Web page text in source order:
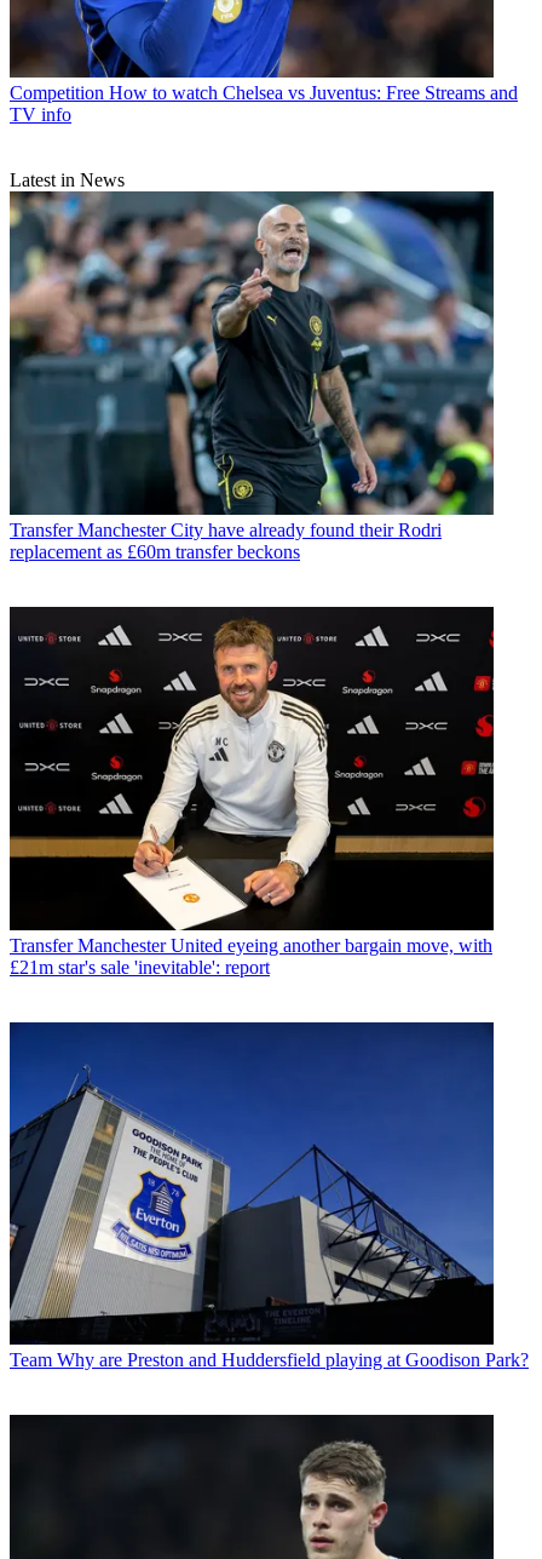
Competition How to watch Chelsea vs Juventus: Free Streams and
TV info
Latest in News
Transfer Manchester City have already found their Rodri
replacement as £60m transfer beckons
Transfer Manchester United eyeing another bargain move, with
£21m star's sale 'inevitable': report
Team Why are Preston and Huddersfield playing at Goodison Park?